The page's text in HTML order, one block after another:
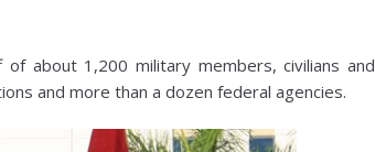
about 1,200 military members, civilians and
and more than a dozen federal agencies.